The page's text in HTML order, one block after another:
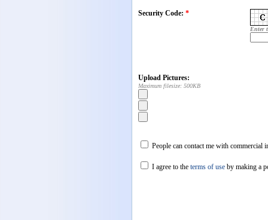
Security Code: *
Enter
Upload Pictures:
Maximum filesize: 500KB
People can contact me with commercial
I agree to the terms of use by making a